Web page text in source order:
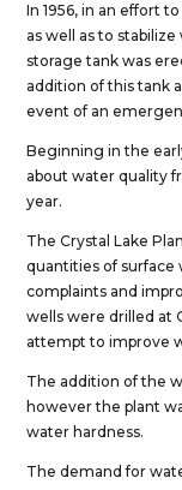
In 1956, in an effort
as well as to
storage tank was
addition of this tank
event of an
Beginning in the
about water quality
year.
The Crystal Lake
quantities of surface
complaints and
wells were drilled at
attempt to improve
The addition of the
however the plant
water hardness.
The demand for